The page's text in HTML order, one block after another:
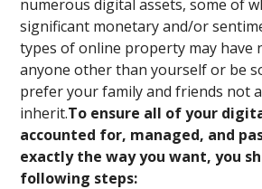
numerous digital assets, some of
significant monetary and/or
types of online property may have
anyone other than yourself or be
prefer your family and friends not
inherit.To ensure all of your
accounted for, managed, and
exactly the way you want, you
following steps: